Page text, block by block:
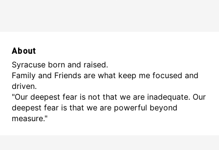
About
Syracuse born and raised.
Family and Friends are what keep me focused and
driven.
"Our deepest fear is not that we are inadequate. Our
deepest fear is that we are powerful beyond
measure."